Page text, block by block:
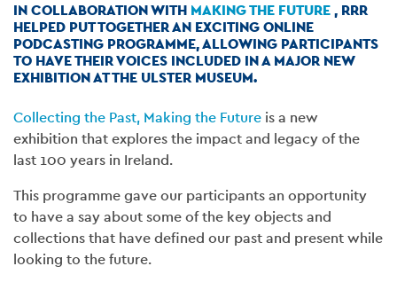
IN COLLABORATION WITH MAKING THE FUTURE, RRR
HELPED PUT TOGETHER AN EXCITING ONLINE
PODCASTING PROGRAMME, ALLOWING PARTICIPANTS
TO HAVE THEIR VOICES INCLUDED IN A MAJOR NEW
EXHIBITION AT THE ULSTER MUSEUM.
Collecting the Past, Making the Future is a new
exhibition that explores the impact and legacy of the
last 100 years in Ireland.
This programme gave our participants an opportunity
to have a say about some of the key objects and
collections that have defined our past and present while
looking to the future.